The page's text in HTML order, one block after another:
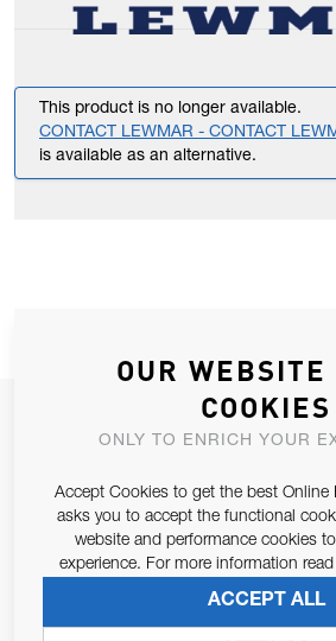
This product is no longer available.
CONTACT LEWMAR - CONTACT
is available as an alternative.
JOIN OUR
Email Address
Pursuant to and for the purposes of
679/2016, I consent to the processing
OUR WEBSITE
COOKIES
ONLY TO ENRICH YOUR
Accept Cookies to get the best Online
asks you to accept the functional
website and performance cookies
experience. For more information
ACCEPT ALL